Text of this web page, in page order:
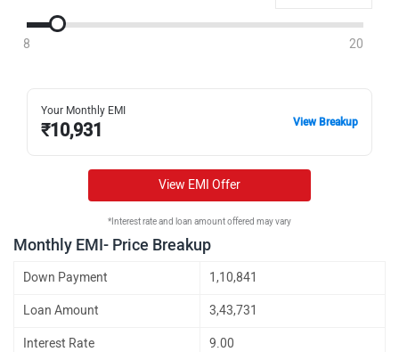
8 20
Your Monthly EMI
₹10,931 View Breakup
View EMI Offer
*Interest rate and loan amount offered may vary
Monthly EMI- Price Breakup
Down Payment 1,10,841
Loan Amount 3,43,731
Interest Rate 9.00